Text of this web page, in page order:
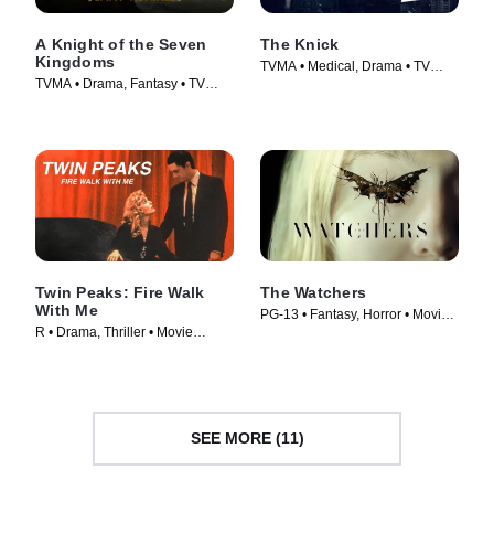
A Knight of the Seven
Kingdoms
TVMA • Drama, Fantasy • TV
The Knick
TVMA • Medical, Drama • TV
Twin Peaks: Fire Walk
With Me
R • Drama, Thriller • Movie
The Watchers
PG-13 • Fantasy, Horror • Movie
SEE MORE (11)